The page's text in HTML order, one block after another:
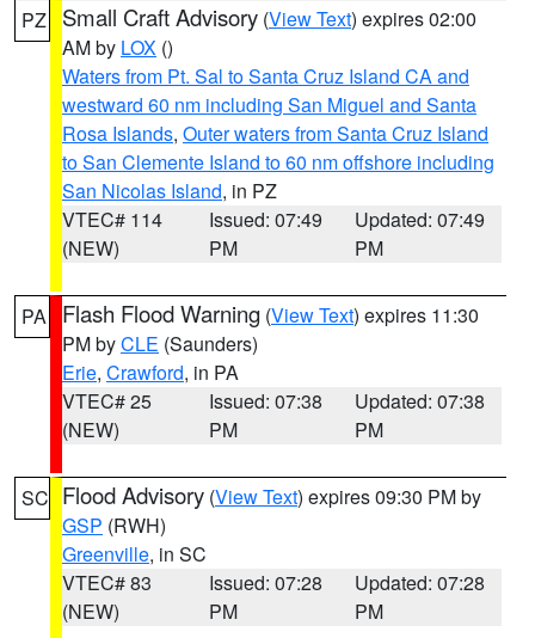
PZ Small Craft Advisory (View Text) expires 02:00
AM by LOX ()
Waters from Pt. Sal to Santa Cruz Island CA and
westward 60 nm including San Miguel and Santa
Rosa Islands, Outer waters from Santa Cruz Island
to San Clemente Island to 60 nm offshore including
San Nicolas Island, in PZ
VTEC# 114
(NEW)
Issued: 07:49
PM
Updated: 07:49
PM
PA Flash Flood Warning (View Text) expires 11:30
PM byCLE (Saunders)
Erie, Crawford, in PA
VTEC# 25
(NEW)
Issued: 07:38
PM
Updated: 07:38
PM
SC Flood Advisory (View Text) expires 09:30 PM by
GSP (RWH)
Greenville, in SC
VTEC# 83
(NEW)
Issued: 07:28
PM
Updated: 07:28
PM